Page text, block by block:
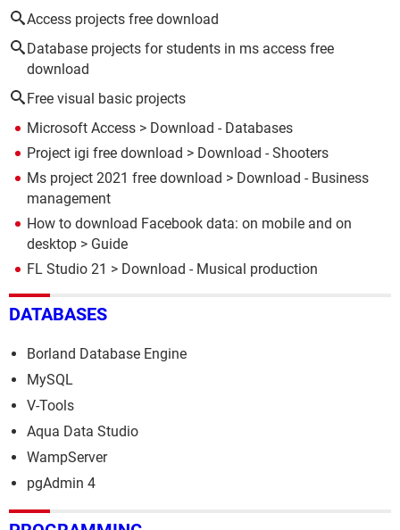
Access projects free download
Database projects for students in ms access free
download
Free visual basic projects
Microsoft Access > Download - Databases
Project igi free download > Download - Shooters
Ms project 2021 free download > Download - Business
management
How to download Facebook data: on mobile and on
desktop > Guide
FL Studio 21 > Download - Musical production
DATABASES
Borland Database Engine
MySQL
V-Tools
Aqua Data Studio
WampServer
pgAdmin 4